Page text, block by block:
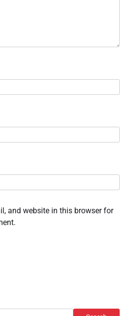
and website in this browser for